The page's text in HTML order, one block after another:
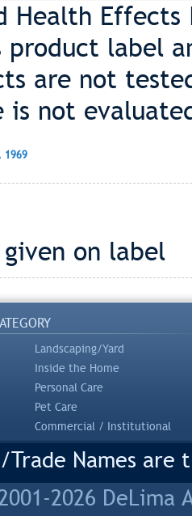
Health
product label
are not
is not
1969
on label
Landscaping/Yard
Inside the Home
Personal Care
Pet Care
Commercial / Institutional
Trade Names
2026 DeLima